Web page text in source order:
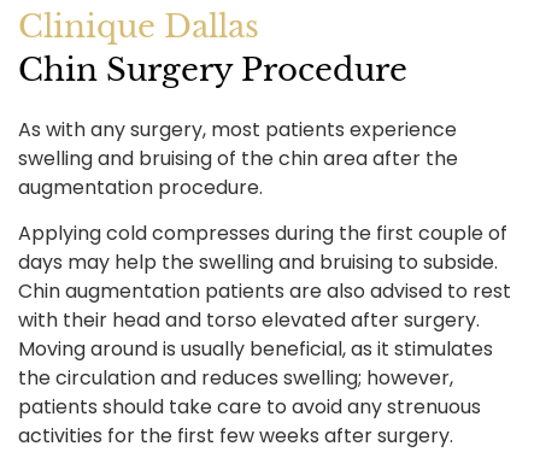
Clinique Dallas
Chin Surgery Procedure
As with any surgery, most patients experience
swelling and bruising of the chin area after the
augmentation procedure.
Applying cold compresses during the first couple of
days may help the swelling and bruising to subside.
Chin augmentation patients are also advised to rest
with their head and torso elevated after surgery.
Moving around is usually beneficial, as it stimulates
the circulation and reduces swelling; however,
patients should take care to avoid any strenuous
activities for the first few weeks after surgery.